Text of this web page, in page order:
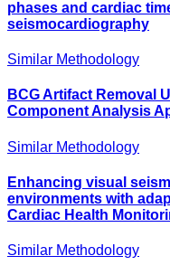
phases and cardiac
seismocardiography
Similar Methodology
BCG Artifact Removal
Component Analysis
Similar Methodology
Enhancing visual
environments with
Cardiac Health
Similar Methodology